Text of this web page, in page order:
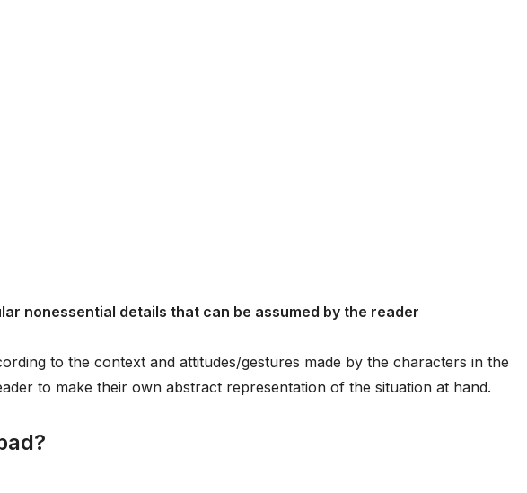
nonessential details that can be assumed by the reader
to the context and attitudes/gestures made by the characters in the
to make their own abstract representation of the situation at hand.